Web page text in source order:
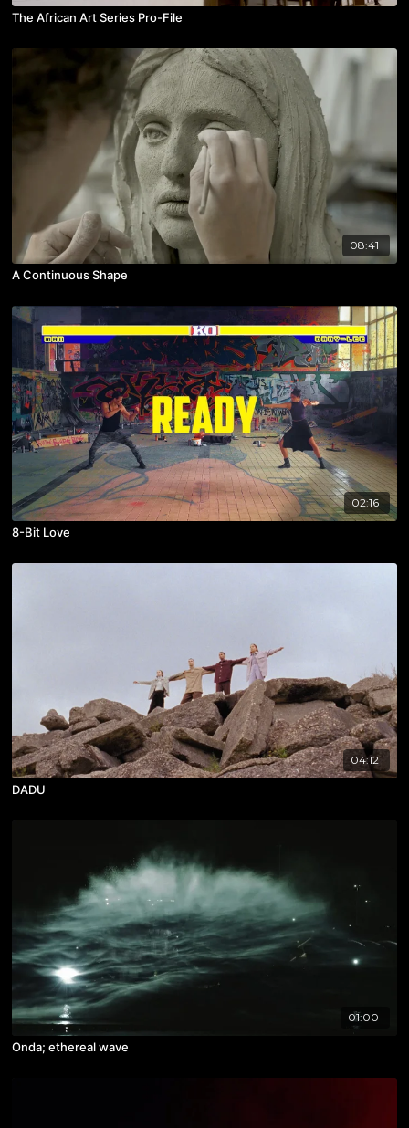
The African Art Series Pro-File
08:41
A Continuous Shape
02:16
8-Bit Love
04:12
DADU
01:00
Onda; ethereal wave